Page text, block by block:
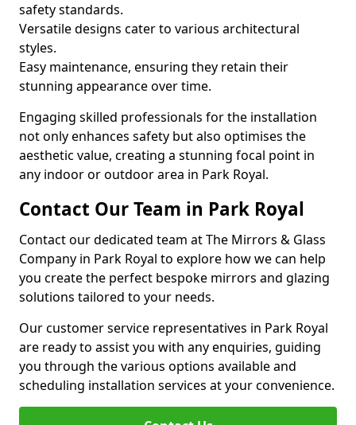
safety standards.
Versatile designs cater to various architectural
styles.
Easy maintenance, ensuring they retain their
stunning appearance over time.
Engaging skilled professionals for the installation
not only enhances safety but also optimises the
aesthetic value, creating a stunning focal point in
any indoor or outdoor area in Park Royal.
Contact Our Team in Park Royal
Contact our dedicated team at The Mirrors & Glass
Company in Park Royal to explore how we can help
you create the perfect bespoke mirrors and glazing
solutions tailored to your needs.
Our customer service representatives in Park Royal
are ready to assist you with any enquiries, guiding
you through the various options available and
scheduling installation services at your convenience.